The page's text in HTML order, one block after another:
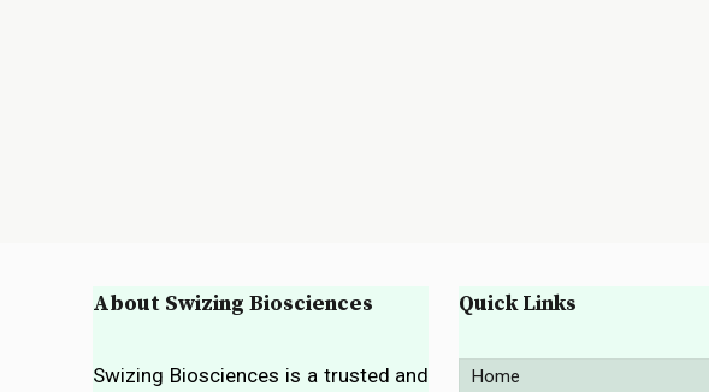
About Swizing Biosciences
Swizing Biosciences is a trusted and
Quick Links
Home